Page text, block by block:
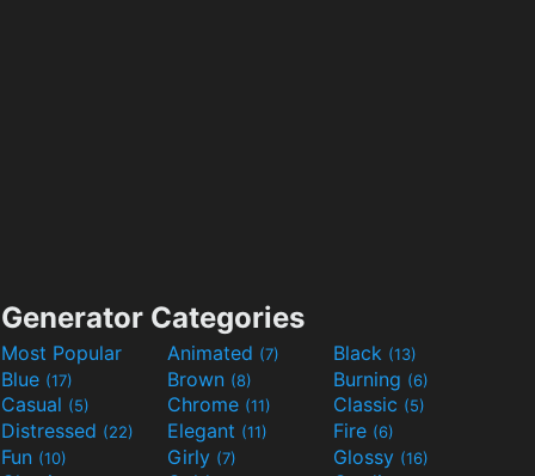
Generator Categories
Most Popular Animated (7) Black (13)
Blue (17) Brown (8) Burning (6)
Casual (5) Chrome (11) Classic (5)
Distressed (22) Elegant (11) Fire (6)
Fun (10) Girly (7) Glossy (16)